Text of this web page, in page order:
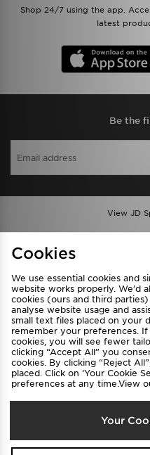
Shop 24/7 using the app.
latest
Be the
View JD
Privacy & Cookies
FAQ
Cookie Settings
Australia
Cookies
We use essential cookies and
website works properly. We’d
cookies (ours and third
analyse website usage and
small text files placed on your
remember your preferences.
cookies, you will see fewer
clicking “Accept All” you
cookies. By clicking “Reject
placed. Click on ‘Your Cookie
preferences at any time.View
Your